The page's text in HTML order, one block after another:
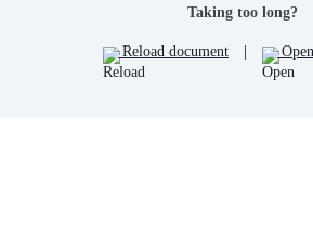
Taking too long?
Reload document